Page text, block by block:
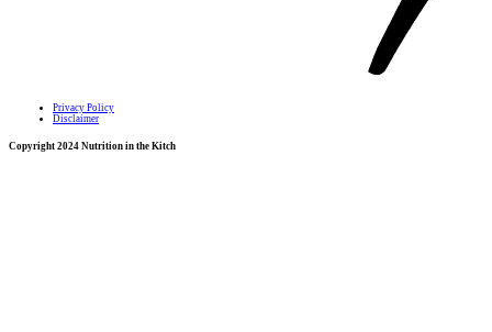
Privacy Policy
Disclaimer
Copyright 2024 Nutrition in the Kitch